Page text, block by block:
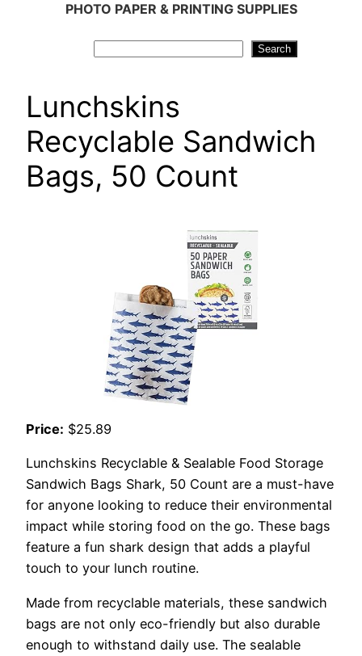
PHOTO PAPER & PRINTING SUPPLIES
Search
Lunchskins
Recyclable Sandwich
Bags, 50 Count
Price: $25.89
Lunchskins Recyclable & Sealable Food Storage
Sandwich Bags Shark, 50 Count are a must-have
for anyone looking to reduce their environmental
impact while storing food on the go. These bags
feature a fun shark design that adds a playful
touch to your lunch routine.
Made from recyclable materials, these sandwich
bags are not only eco-friendly but also durable
enough to withstand daily use. The sealable